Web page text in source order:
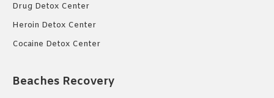
Drug Detox Center
Heroin Detox Center
Cocaine Detox Center
Beaches Recovery